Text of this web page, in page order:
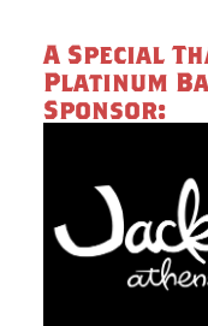
A Special
Platinum
Sponsor: